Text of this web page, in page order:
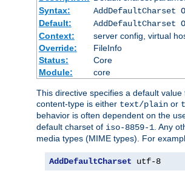
Syntax:
AddDefaultCharset
Default:
AddDefaultCharset
Context:
server config, virtual
Override:
FileInfo
Status:
Core
Module:
core
This directive specifies a default
content-type is either text/plain or
behavior is often dependent on the
default charset of iso-8859-1. Any
media types (MIME types). For
AddDefaultCharset utf-8